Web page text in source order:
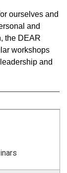
ourselves and
and
the DEAR
workshops
and